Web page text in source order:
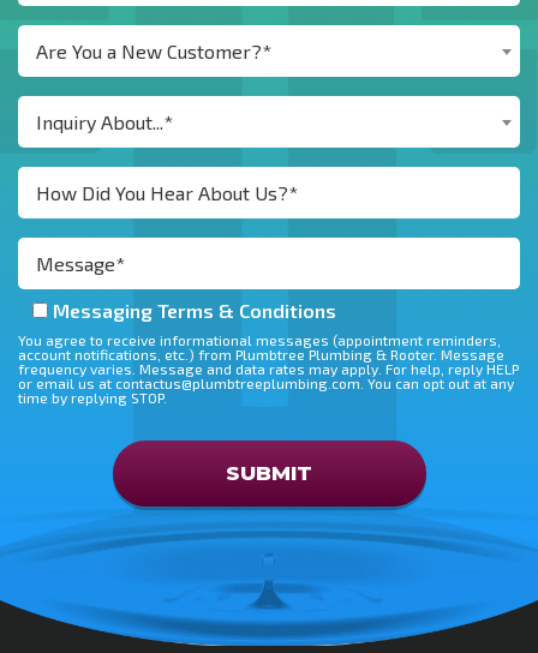
Are You a New Customer?*
Inquiry About...*
Messaging Terms & Conditions
You agree to receive informational messages (appointment reminders,
account notifications, etc.) from Plumbtree Plumbing & Rooter. Message
frequency varies. Message and data rates may apply. For help, reply HELP
or email us at contactus@plumbtreeplumbing.com. You can opt out at any
time by replying STOP.
SUBMIT